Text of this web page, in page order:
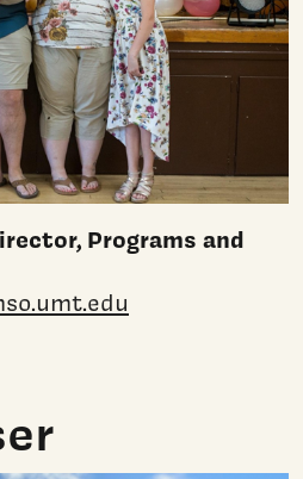
Programs and